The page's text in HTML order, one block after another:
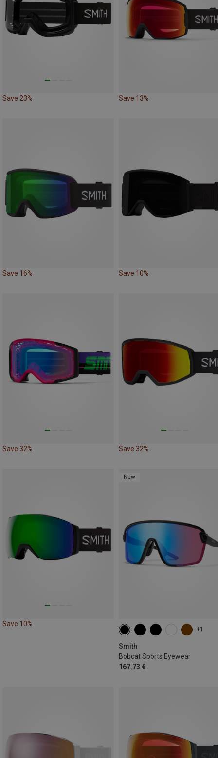
Save 23% Save 13%
Save 16% Save 10%
Save 32% Save 32%
Save 10%
New
+1
Smith
Bobcat Sports Eyewear
167.73 €